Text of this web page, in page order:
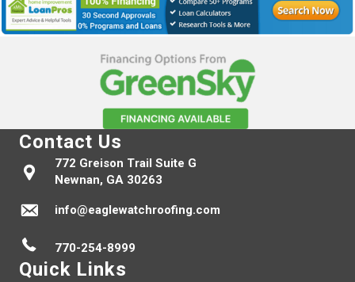
Contact Us
772 Greison Trail Suite G
Newnan, GA 30263
info@eaglewatchroofing.com
770-254-8999
Quick Links